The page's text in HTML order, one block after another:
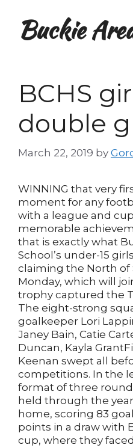
contentBuckie
BCHS
double
March 22, 2019 by
WINNING that very
moment for any
with a league and
memorable
that is exactly what
School’s under-15
claiming the North of
Monday, which will
trophy captured the
The eight-strong
goalkeeper Lori
Janey Bain, Catie
Duncan, Kayla
Keenan swept all
competitions. In the
format of three
held through the
home, scoring 83
points in a draw with
cup, where they